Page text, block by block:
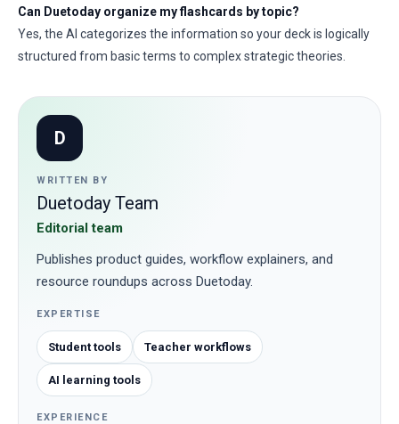
Can Duetoday organize my flashcards by topic?
Yes, the AI categorizes the information so your deck is logically
structured from basic terms to complex strategic theories.
D
WRITTEN BY
Duetoday Team
Editorial team
Publishes product guides, workflow explainers, and
resource roundups across Duetoday.
EXPERTISE
Student tools Teacher workflows
AI learning tools
EXPERIENCE